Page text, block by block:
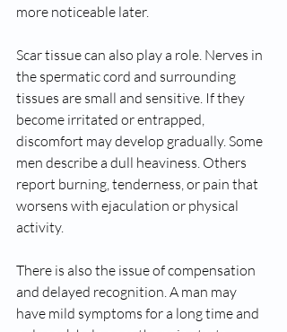
more noticeable later.
Scar tissue can also play a role. Nerves in
the spermatic cord and surrounding
tissues are small and sensitive. If they
become irritated or entrapped,
discomfort may develop gradually. Some
men describe a dull heaviness. Others
report burning, tenderness, or pain that
worsens with ejaculation or physical
activity.
There is also the issue of compensation
and delayed recognition. A man may
have mild symptoms for a long time and